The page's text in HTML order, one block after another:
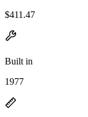
$411.47
Built in
1977